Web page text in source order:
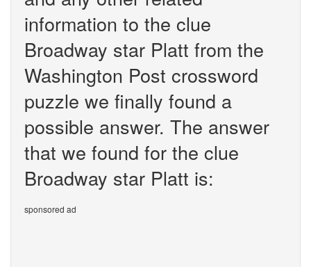
information to the clue
Broadway star Platt from the
Washington Post crossword
puzzle we finally found a
possible answer. The answer
that we found for the clue
Broadway star Platt is:
sponsored ad